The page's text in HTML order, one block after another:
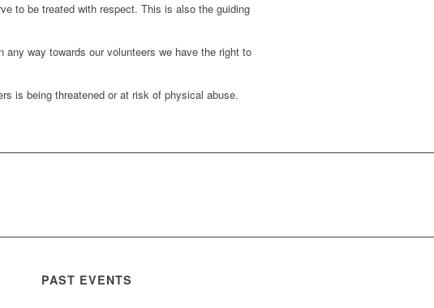
to be treated with respect. This is also the guiding
way towards our volunteers we have the right to
is being threatened or at risk of physical abuse.
PAST EVENTS